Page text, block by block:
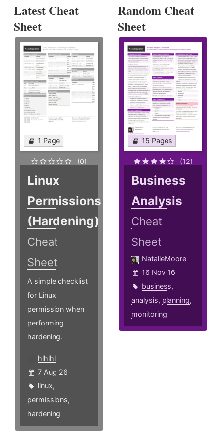
Latest Cheat
Sheet
1 Page
(0)
Linux
Permissions
(Hardening)
Cheat
Sheet
A simple checklist
for Linux
permission when
performing
hardening.
hlhlhl
7 Aug 26
linux,
permissions,
hardening
Random Cheat
Sheet
15 Pages
(12)
Business
Analysis
Cheat
Sheet
NatalieMoore
16 Nov 16
business,
analysis, planning,
monitoring